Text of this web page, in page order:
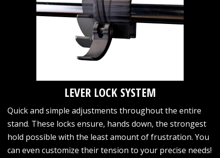
LEVER LOCK SYSTEM
Quick and simple adjustments throughout the entire
stand. These locks ensure, hands down, the strongest
hold possible with the least amount of frustration. You
can even customize their tension to your precise needs!